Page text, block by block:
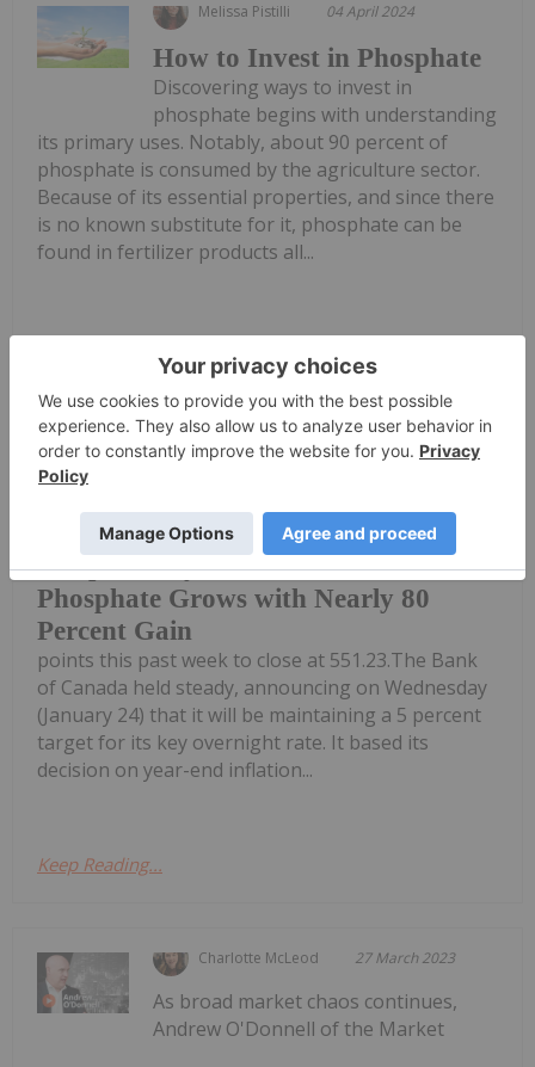
Melissa Pistilli 04 April 2024
How to Invest in Phosphate
Discovering ways to invest in
phosphate begins with understanding
its primary uses. Notably, about 90 percent of
phosphate is consumed by the agriculture sector.
Because of its essential properties, and since there
is no known substitute for it, phosphate can be
found in fertilizer products all...
Dean Belder 29 January 2024
5 Top Weekly TSXV Stocks: Arianne
Phosphate Grows with Nearly 80
Percent Gain
Index (INDEXTSI:JX) dropped 1.1
points this past week to close at 551.23.The Bank
of Canada held steady, announcing on Wednesday
(January 24) that it will be maintaining a 5 percent
target for its key overnight rate. It based its
decision on year-end inflation...
Keep Reading...
Charlotte McLeod 27 March 2023
As broad market chaos continues,
Andrew O'Donnell of the Market